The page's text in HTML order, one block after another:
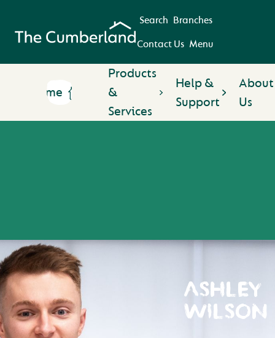
Search Branches
Contact Us Menu
Home
Products
&
Services
Help &
Support
About
Us
ASHLEY
WILSON